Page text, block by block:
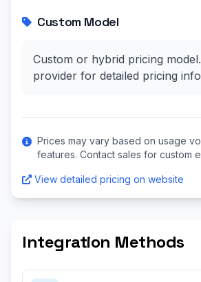
Custom Model
Custom or hybrid pricing
provider for detailed pricing
Prices may vary based on usage
features. Contact sales for custom
View detailed pricing on website
Integration Methods